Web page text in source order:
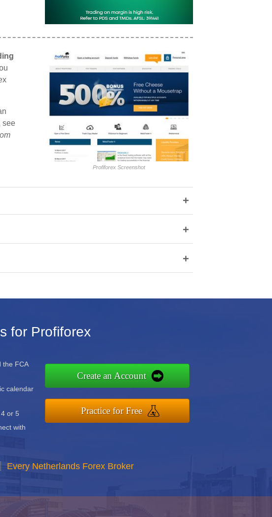
Profiforex Screenshot
see
+
+
+
for Profiforex
the FCA
calendar
or 5
with
Create an Account
Practice for Free
Every Netherlands Forex Broker